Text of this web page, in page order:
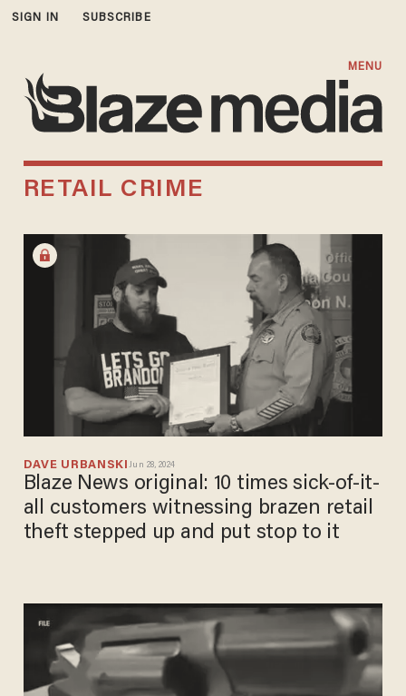
SIGN IN SUBSCRIBE
MENU
RETAIL CRIME
DAVE URBANSKI Jun 28, 2024
Blaze News original: 10 times sick-of-it-
all customers witnessing brazen retail
theft stepped up and put stop to it